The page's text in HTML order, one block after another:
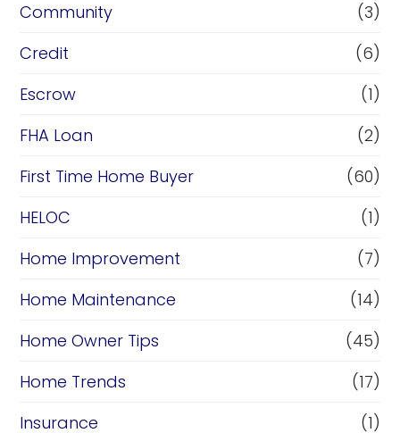
Community
(3)
Credit
(6)
Escrow
(1)
FHA Loan
(2)
First Time Home Buyer
(60)
HELOC
(1)
Home Improvement
(7)
Home Maintenance
(14)
Home Owner Tips
(45)
Home Trends
(17)
Insurance
(1)